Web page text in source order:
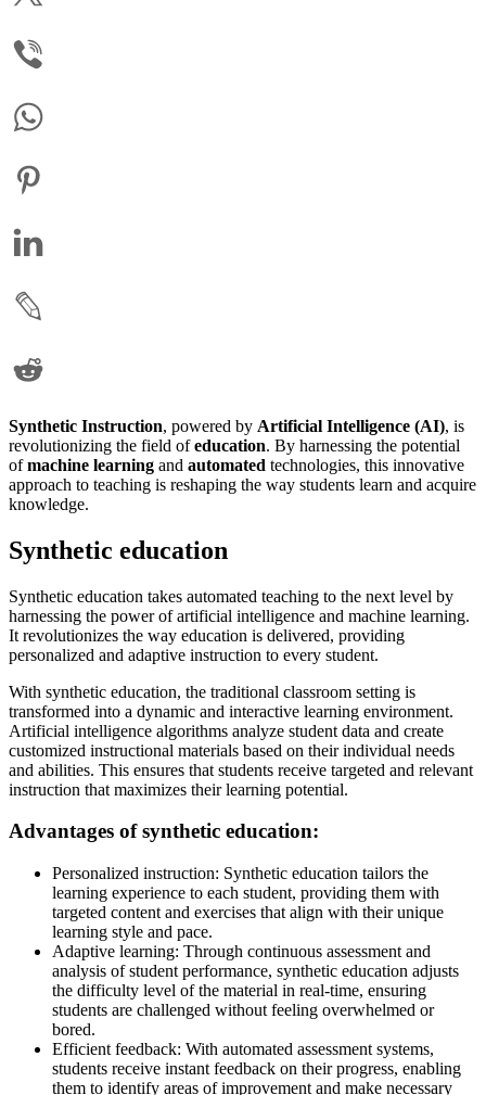
Synthetic Instruction, powered by Artificial Intelligence (AI), is
revolutionizing the field ofeducation. By harnessing the potential
ofmachine learning and automated technologies, this innovative
approach to teaching is reshaping the way students learn and acquire
knowledge.
Synthetic education
Synthetic education takes automated teaching to the next level by
harnessing the power of artificial intelligence and machine learning.
It revolutionizes the way education is delivered, providing
personalized and adaptive instruction to every student.
With synthetic education, the traditional classroom setting is
transformed into a dynamic and interactive learning environment.
Artificial intelligence algorithms analyze student data and create
customized instructional materials based on their individual needs
and abilities. This ensures that students receive targeted and relevant
instruction that maximizes their learning potential.
Advantages of synthetic education:
Personalized instruction: Synthetic education tailors the
learning experience to each student, providing them with
targeted content and exercises that align with their unique
learning style and pace.
Adaptive learning: Through continuous assessment and
analysis of student performance, synthetic education adjusts
the difficulty level of the material in real-time, ensuring
students are challenged without feeling overwhelmed or
bored.
Efficient feedback: With automated assessment systems,
students receive instant feedback on their progress, enabling
them to identify areas of improvement and make necessary